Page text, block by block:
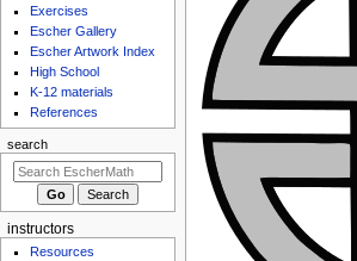
Exercises
Escher Gallery
Escher Artwork Index
High School
K-12 materials
References
search
instructors
Resources